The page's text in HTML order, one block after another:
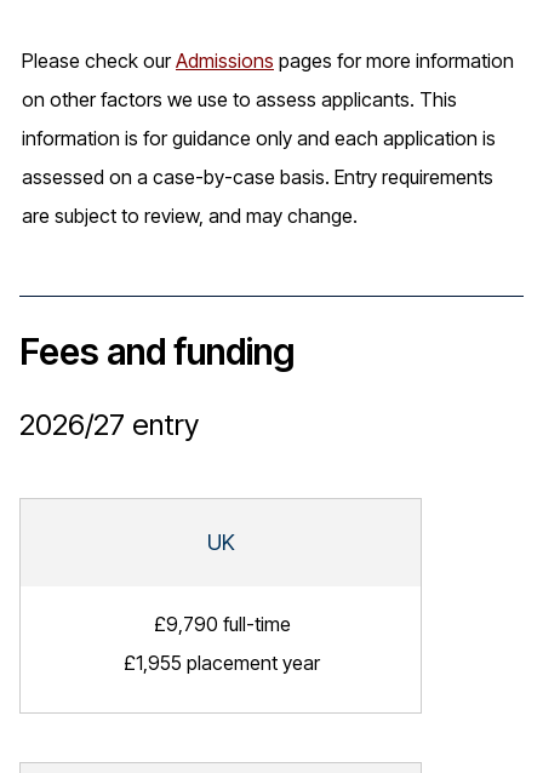
Please check ourAdmissions pages for more information
on other factors we use to assess applicants. This
information is for guidance only and each application is
assessed on a case-by-case basis. Entry requirements
are subject to review, and may change.
Fees and funding
2026/27 entry
UK
£9,790 full-time
£1,955 placement year